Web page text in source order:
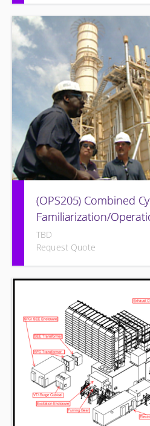
Designed to round out and
Technicians plant knowledge
Energy supplied equipment.
(OPS205) Combined
Familiarization/
TBD
Request Quote
COMBINED CYCLE